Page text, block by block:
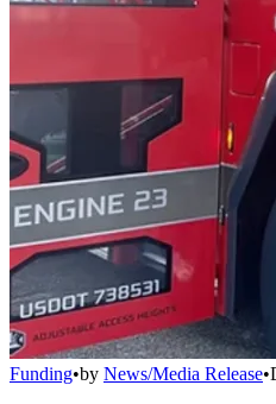
Funding•by News/Media Release•